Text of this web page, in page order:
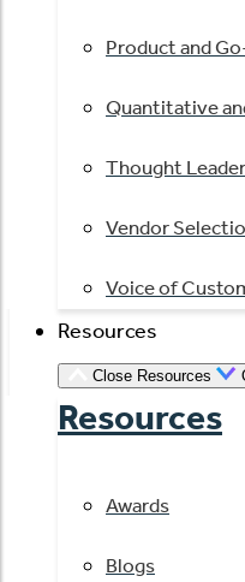
Product and
Quantitative
Thought
Vendor
Voice of
Resources
Close Resources
Resources
Awards
Blogs